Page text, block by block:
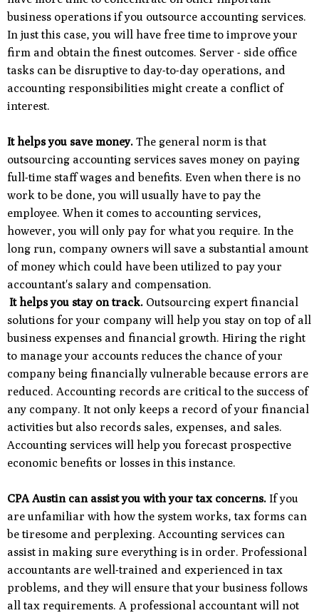
business operations if you outsource accounting services.
In just this case, you will have free time to improve your
firm and obtain the finest outcomes. Server - side office
tasks can be disruptive to day-to-day operations, and
accounting responsibilities might create a conflict of
interest.
It helps you save money. The general norm is that
outsourcing accounting services saves money on paying
full-time staff wages and benefits. Even when there is no
work to be done, you will usually have to pay the
employee. When it comes to accounting services,
however, you will only pay for what you require. In the
long run, company owners will save a substantial amount
of money which could have been utilized to pay your
accountant's salary and compensation.
It helps you stay on track. Outsourcing expert financial
solutions for your company will help you stay on top of all
business expenses and financial growth. Hiring the right
to manage your accounts reduces the chance of your
company being financially vulnerable because errors are
reduced. Accounting records are critical to the success of
any company. It not only keeps a record of your financial
activities but also records sales, expenses, and sales.
Accounting services will help you forecast prospective
economic benefits or losses in this instance.
CPA Austin can assist you with your tax concerns. If you
are unfamiliar with how the system works, tax forms can
be tiresome and perplexing. Accounting services can
assist in making sure everything is in order. Professional
accountants are well-trained and experienced in tax
problems, and they will ensure that your business follows
all tax requirements. A professional accountant will not